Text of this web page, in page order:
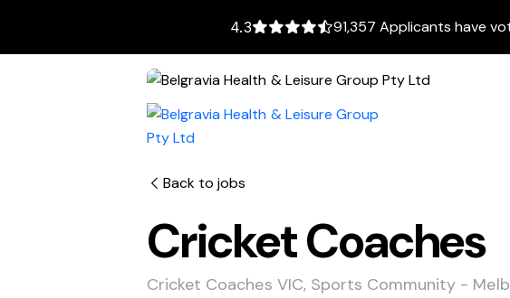
4.3 91,357 Applicants have
Back to jobs
Cricket Coaches
Cricket Coaches VIC, Sports Community -